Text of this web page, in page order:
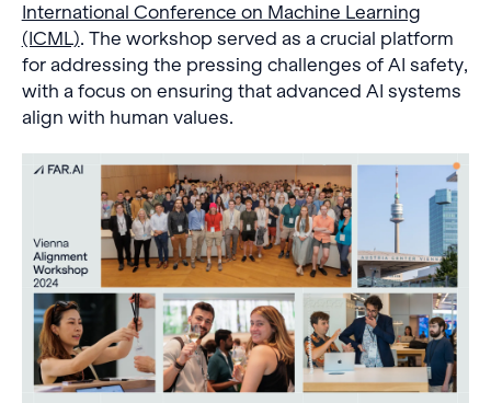
International Conference on Machine Learning
(ICML). The workshop served as a crucial platform
for addressing the pressing challenges of AI safety,
with a focus on ensuring that advanced AI systems
align with human values.